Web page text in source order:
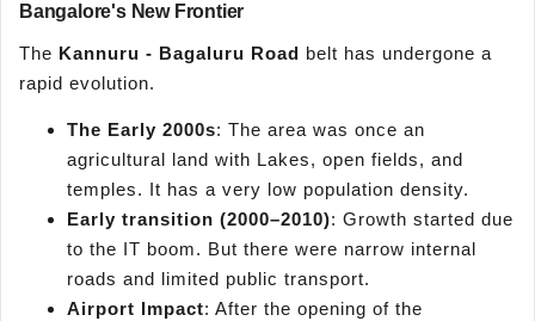
Bangalore's New Frontier
The Kannuru - Bagaluru Road belt has undergone a
rapid evolution.
The Early 2000s: The area was once an
agricultural land with Lakes, open fields, and
temples. It has a very low population density.
Early transition (2000–2010): Growth started due
to the IT boom. But there were narrow internal
roads and limited public transport.
Airport Impact: After the opening of the